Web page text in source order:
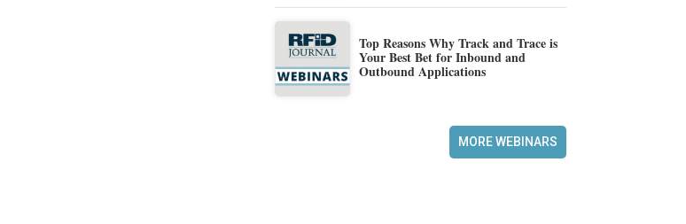
Top Reasons Why Track and Trace is
Your Best Bet for Inbound and
Outbound Applications
MORE WEBINARS